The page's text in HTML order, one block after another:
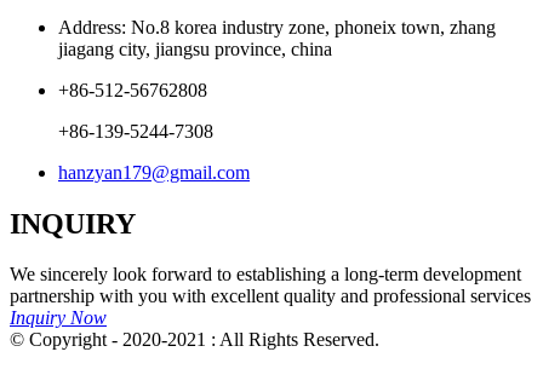
Address: No.8 korea industry zone, phoneix town, zhang
jiagang city, jiangsu province, china
+86-512-56762808
+86-139-5244-7308
hanzyan179@gmail.com
INQUIRY
We sincerely look forward to establishing a long-term development
partnership with you with excellent quality and professional services
Inquiry Now
© Copyright - 2020-2021 : All Rights Reserved.